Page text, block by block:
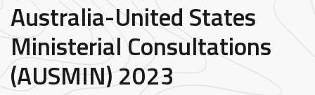
Australia-United States
Ministerial Consultations
(AUSMIN) 2023